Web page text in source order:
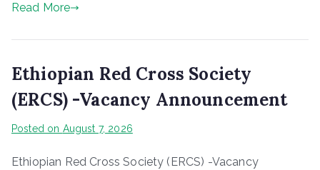
Read More
Ethiopian Red Cross Society
(ERCS) -Vacancy Announcement
Posted on August 7, 2026
Ethiopian Red Cross Society (ERCS) -Vacancy